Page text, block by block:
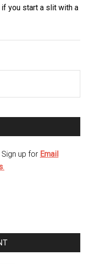
you start a slit with a
up for Email
.